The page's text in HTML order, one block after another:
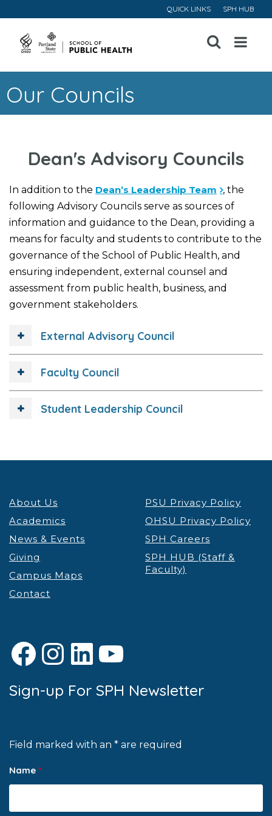
QUICK LINKS SPH HUB
Open
Menu
Our Councils
Dean's Advisory Councils
In addition to the Dean’s Leadership Team , the
following Advisory Councils serve as sources of
information and guidance to the Dean, providing a
means for faculty and students to contribute to the
governance of the School of Public Health, and
ensuring independent, external counsel and
assessment from public health, business, and
government stakeholders.
External Advisory Council
Faculty Council
Student Leadership Council
About Us
Academics
News & Events
Giving
Campus Maps
Contact
PSU Privacy Policy
OHSU Privacy Policy
SPH Careers
SPH HUB (Staff &
Faculty)
Facebook
Instagram
LinkedIn
YouTube
Sign-up For SPH Newsletter
Field marked with an * are required
Name *